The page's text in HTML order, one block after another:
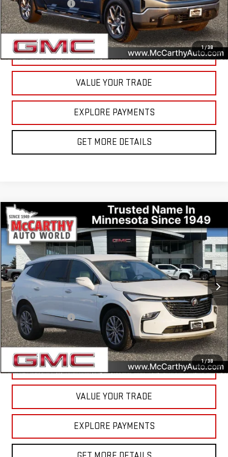
1/38
Documentation Fee
+$350
Internet Price
$43,800
CALL NOW
VALUE YOUR TRADE
EXPLORE PAYMENTS
GET MORE DETAILS
1/38
USED2023BUICK ENCLAVEESSENCE
Price Drop
VIN:5GAEVAKW6PJ268328Stock: P5135Model:4NH56
41,460 mi Ext. Int.
$31,849
MCCARTHY VALUE PRICE
Less
McCarthy Value Pricing:
$31,499
Documentation Fee
+$350
Internet Price
$31,849
CALL NOW
VALUE YOUR TRADE
EXPLORE PAYMENTS
Compare Vehicle